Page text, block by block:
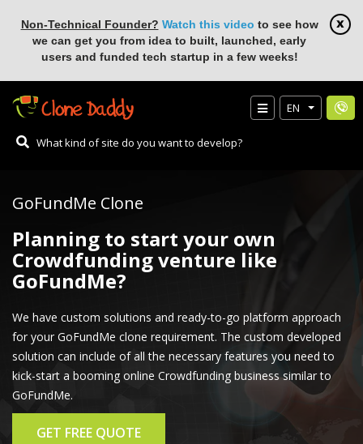
Non-Technical Founder? Watch this video to see how
we can get you from idea to built, launched, early
users and funded tech startup in a few weeks!
EN
GoFundMe Clone
Planning to start your own
Crowdfunding venture like
GoFundMe?
We have custom solutions and ready-to-go platform approach
for your GoFundMe clone requirement. The custom developed
solution can include of all the necessary features you need to
kick-start a booming online Crowdfunding business similar to
GoFundMe.
GET FREE QUOTE